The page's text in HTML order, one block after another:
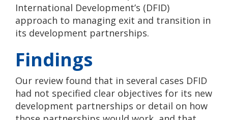
International Development’s (DFID)
approach to managing exit and transition in
its development partnerships.
Findings
Our review found that in several cases DFID
had not specified clear objectives for its new
development partnerships or detail on how